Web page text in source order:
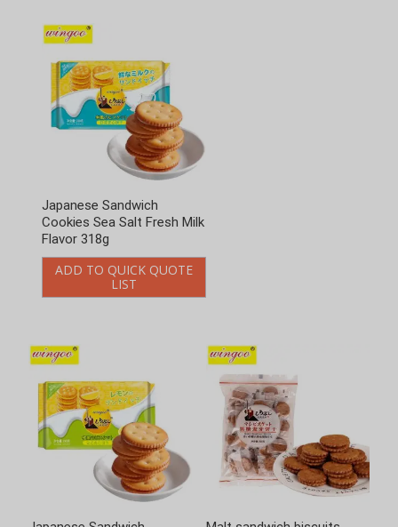
Japanese Sandwich
Cookies Sea Salt Fresh Milk
Flavor 318g
ADD TO QUICK QUOTE
LIST
Flavor 318g